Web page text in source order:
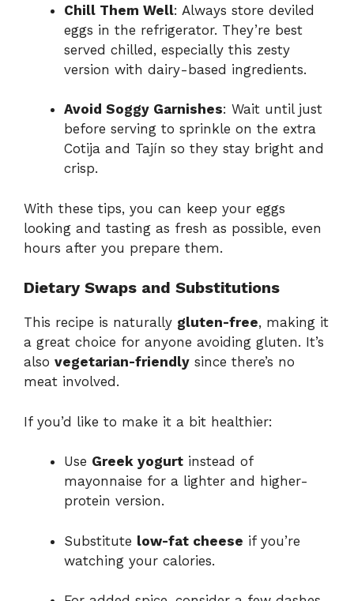
Chill Them Well: Always store deviled
eggs in the refrigerator. They’re best
served chilled, especially this zesty
version with dairy-based ingredients.
Avoid Soggy Garnishes: Wait until just
before serving to sprinkle on the extra
Cotija and Tajín so they stay bright and
crisp.
With these tips, you can keep your eggs
looking and tasting as fresh as possible, even
hours after you prepare them.
Dietary Swaps and Substitutions
This recipe is naturally gluten-free, making it
a great choice for anyone avoiding gluten. It’s
also vegetarian-friendly since there’s no
meat involved.
If you’d like to make it a bit healthier:
Use Greek yogurt instead of
mayonnaise for a lighter and higher-
protein version.
Substitute low-fat cheese if you’re
watching your calories.